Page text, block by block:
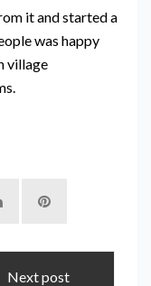
it and started a
was happy
village
Next post